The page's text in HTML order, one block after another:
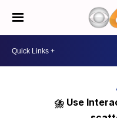
⛈️ Use